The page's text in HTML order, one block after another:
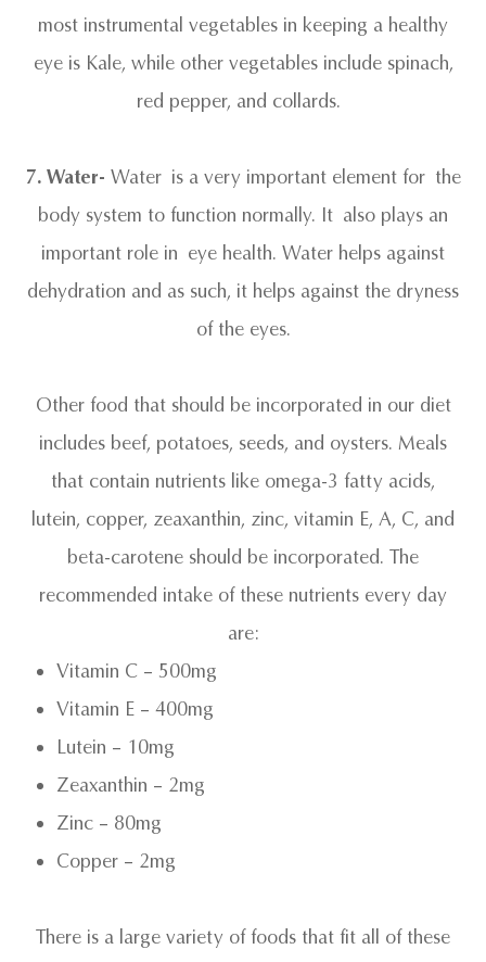
most instrumental vegetables in keeping a healthy
eye is Kale, while other vegetables include spinach,
red pepper, and collards.
7. Water- Water is a very important element for the
body system to function normally. It also plays an
important role in eye health. Water helps against
dehydration and as such, it helps against the dryness
of the eyes.
Other food that should be incorporated in our diet
includes beef, potatoes, seeds, and oysters. Meals
that contain nutrients like omega-3 fatty acids,
lutein, copper, zeaxanthin, zinc, vitamin E, A, C, and
beta-carotene should be incorporated. The
recommended intake of these nutrients every day
are:
Vitamin C – 500mg
Vitamin E – 400mg
Lutein – 10mg
Zeaxanthin – 2mg
Zinc – 80mg
Copper – 2mg
There is a large variety of foods that fit all of these